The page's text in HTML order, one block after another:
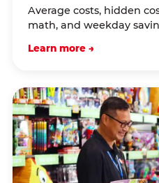
Average costs, hidden
math, and weekday
Learn more →